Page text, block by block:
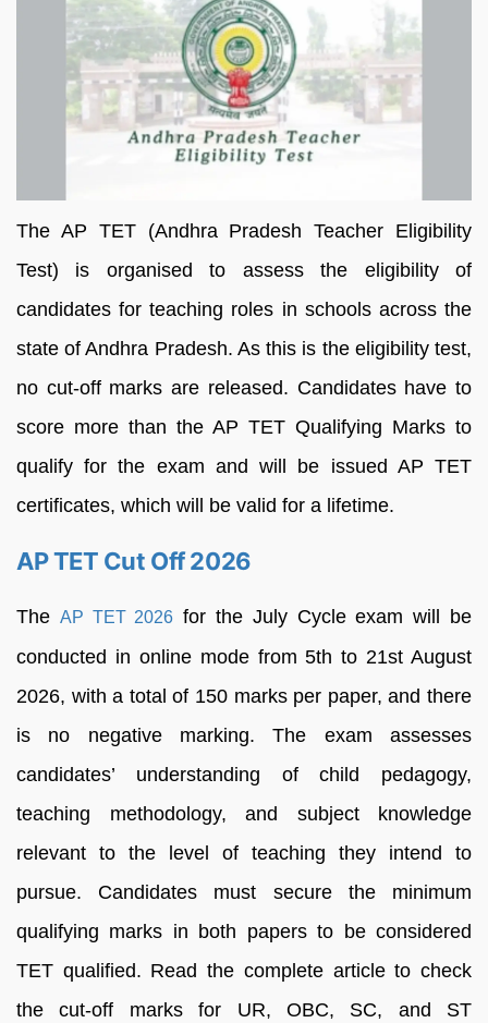
The AP TET (Andhra Pradesh Teacher Eligibility
Test) is organised to assess the eligibility of
candidates for teaching roles in schools across the
state of Andhra Pradesh. As this is the eligibility test,
no cut-off marks are released. Candidates have to
score more than the AP TET Qualifying Marks to
qualify for the exam and will be issued AP TET
certificates, which will be valid for a lifetime.
AP TET Cut Off 2026
The AP TET 2026 for the July Cycle exam will be
conducted in online mode from 5th to 21st August
2026, with a total of 150 marks per paper, and there
is no negative marking. The exam assesses
candidates’ understanding of child pedagogy,
teaching methodology, and subject knowledge
relevant to the level of teaching they intend to
pursue. Candidates must secure the minimum
qualifying marks in both papers to be considered
TET qualified. Read the complete article to check
the cut-off marks for UR, OBC, SC, and ST